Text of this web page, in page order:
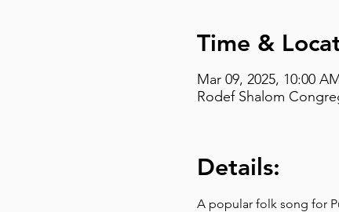
Time &
Mar 09, 2025, 10:00
Rodef Shalom
Details:
A popular folk song for